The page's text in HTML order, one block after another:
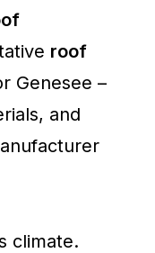
roof
Genesee –
and
climate.